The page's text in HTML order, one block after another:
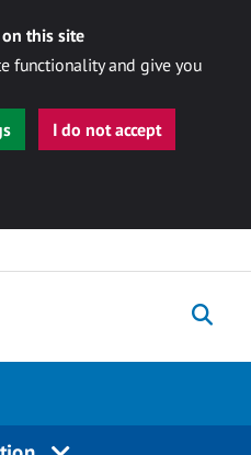
this site
functionality and give you
I do not accept